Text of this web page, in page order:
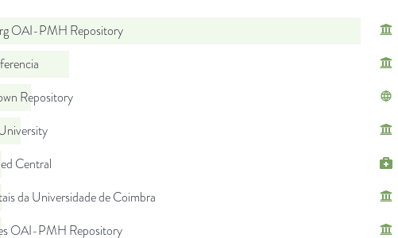
OAI-PMH Repository
Repository
Central
da Universidade de Coimbra
OAI-PMH Repository